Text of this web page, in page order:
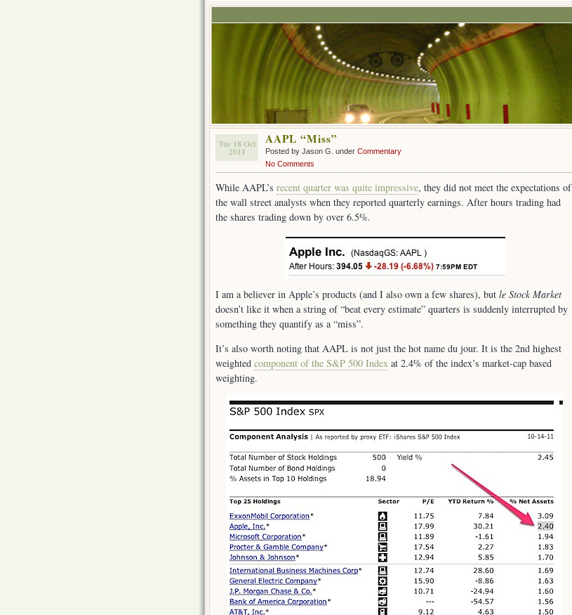
Tue 18 Oct
2011
AAPL “Miss”
Posted by Jason G. under Commentary
No Comments
While AAPL’s recent quarter was quite impressive, they did not meet the expectations of
the wall street analysts when they reported quarterly earnings. After hours trading had
the shares trading down by over 6.5%.
I am a believer in Apple’s products (and I also own a few shares), but le Stock Market
doesn’t like it when a string of “beat every estimate” quarters is suddenly interrupted by
something they quantify as a “miss”.
It’s also worth noting that AAPL is not just the hot name du jour. It is the 2nd highest
weighted component of the S&P 500 Index at 2.4% of the index’s market-cap based
weighting.